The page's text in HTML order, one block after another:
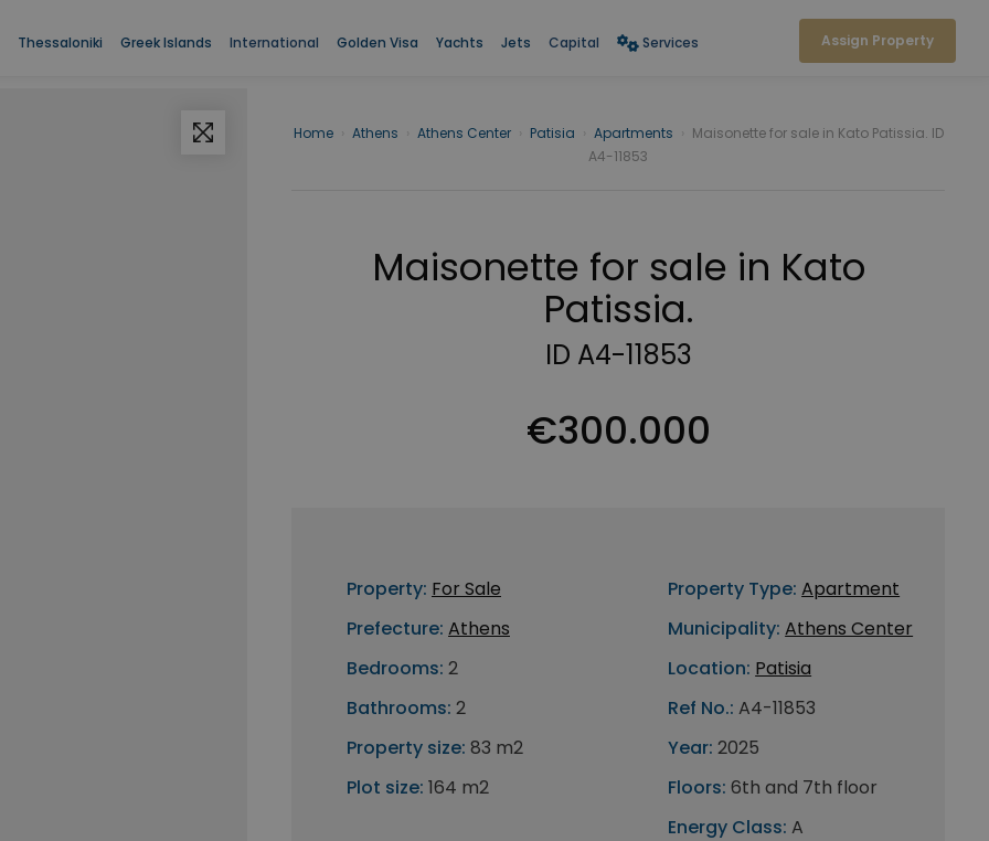
Thessaloniki Greek Islands International Golden Visa Yachts Jets Capital Services Assign Property
Home Athens Athens Center Patisia Apartments
Maisonette for sale in Kato Patissia. ID
A4-11853
Maisonette for sale in Kato
Patissia.
ID A4-11853
€300.000
Property: For Sale
Prefecture: Athens
Bedrooms: 2
Bathrooms: 2
Property size: 83 m2
Plot size: 164 m2
Property Type: Apartment
Municipality: Athens Center
Location: Patisia
Ref No.: A4-11853
Year: 2025
Floors: 6th and 7th floor
Energy Class: A